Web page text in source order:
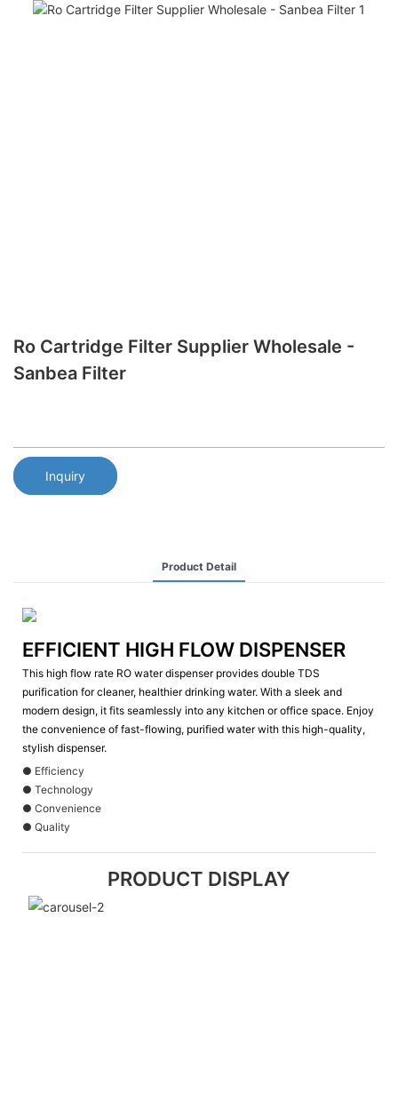
Ro Cartridge Filter Supplier Wholesale -
Sanbea Filter
Inquiry
Product Detail
EFFICIENT HIGH FLOW DISPENSER
This high flow rate RO water dispenser provides double TDS
purification for cleaner, healthier drinking water. With a sleek and
modern design, it fits seamlessly into any kitchen or office space. Enjoy
the convenience of fast-flowing, purified water with this high-quality,
stylish dispenser.
● Efficiency
● Technology
● Convenience
● Quality
PRODUCT DISPLAY